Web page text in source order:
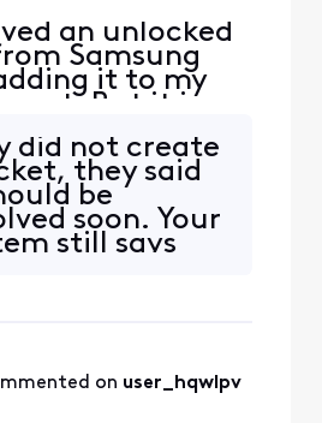
an unlocked
Samsung
it to my
But it is
it is not
did not create
they said
be
soon. Your
still says
on user_hqwlpv